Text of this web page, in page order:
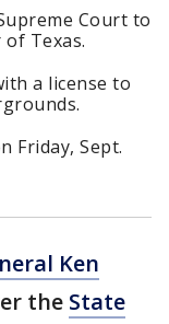
Court to
Texas.
a license to
Friday, Sept.
Ken
the State